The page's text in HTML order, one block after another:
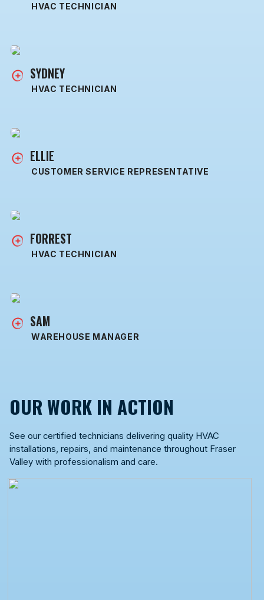
HVAC TECHNICIAN
SYDNEY
HVAC TECHNICIAN
ELLIE
CUSTOMER SERVICE REPRESENTATIVE
FORREST
HVAC TECHNICIAN
SAM
WAREHOUSE MANAGER
OUR WORK IN ACTION
See our certified technicians delivering quality HVAC
installations, repairs, and maintenance throughout Fraser
Valley with professionalism and care.